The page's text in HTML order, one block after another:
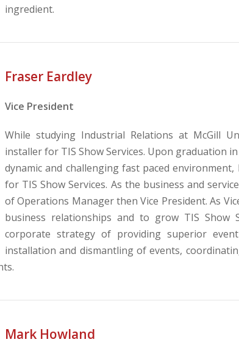
ingredient.
Fraser Eardley
Vice President
While studying Industrial Relations at McGill
installer for TIS Show Services. Upon graduation
dynamic and challenging fast paced
for TIS Show Services. As the business and
of Operations Manager then Vice President. As
business relationships and to grow TIS Show
corporate strategy of providing superior
installation and dismantling of events,
Mark Howland